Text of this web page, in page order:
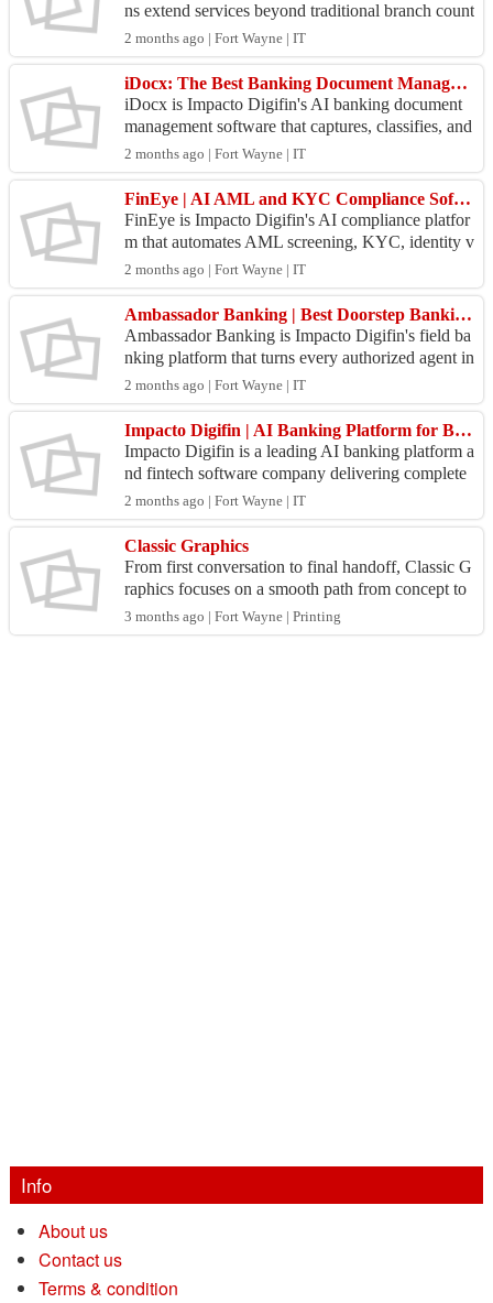
ns extend services beyond traditional branch count
ers by enabling secure, tablet-based banking inte
r...
2 months ago | Fort Wayne | IT
iDocx: The Best Banking Document Management Software for Modern Financial Institutions
iDocx is Impacto Digifin's AI banking document
management software that captures, classifies, and
extracts data from any banking document in secon
ds. ...
2 months ago | Fort Wayne | IT
FinEye | AI AML and KYC Compliance Software for Banks
FinEye is Impacto Digifin's AI compliance platfor
m that automates AML screening, KYC, identity v
erification, and suspicious activity reporting for ba
n...
2 months ago | Fort Wayne | IT
Ambassador Banking | Best Doorstep Banking Software 2026
Ambassador Banking is Impacto Digifin's field ba
nking platform that turns every authorized agent in
to a fully equipped branch. Built for banks, NBFC
s,...
2 months ago | Fort Wayne | IT
Impacto Digifin | AI Banking Platform for Banks & NBFCs
Impacto Digifin is a leading AI banking platform a
nd fintech software company delivering complete
digital banking transformation for banks, NBFCs,
cre...
2 months ago | Fort Wayne | IT
Classic Graphics
From first conversation to final handoff, Classic G
raphics focuses on a smooth path from concept to
finished materials. Teams can start with Graphic
D...
3 months ago | Fort Wayne | Printing
Info
About us
Contact us
Terms & condition